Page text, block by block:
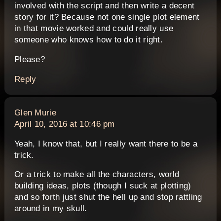
involved with the script and then write a decent
story for it? Because not one single plot element
in that movie worked and could really use
someone who knows how to do it right.
Please?
Reply
Glen Muriesays:
April 10, 2016 at 10:46 pm
Yeah, I know that, but I really want there to be a
trick.
Or a trick to make all the characters, world
building ideas, plots (though I suck at plotting)
and so forth just shut the hell up and stop rattling
around in my skull.